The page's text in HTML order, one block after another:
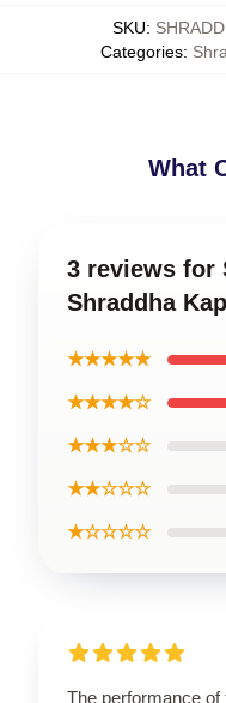
SKU:
Categories:
What
3 reviews for
Shraddha
★★★★★
★★★★☆
★★★☆☆
★★☆☆☆
★☆☆☆☆
The performance